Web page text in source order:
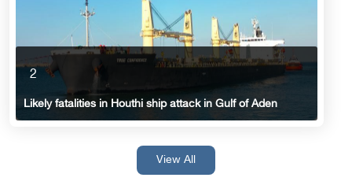
2
Likely fatalities in Houthi ship attack in Gulf of Aden
View All